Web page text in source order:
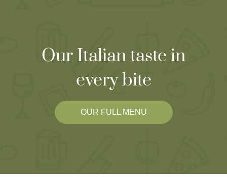
Our Italian taste in
every bite
OUR FULL MENU